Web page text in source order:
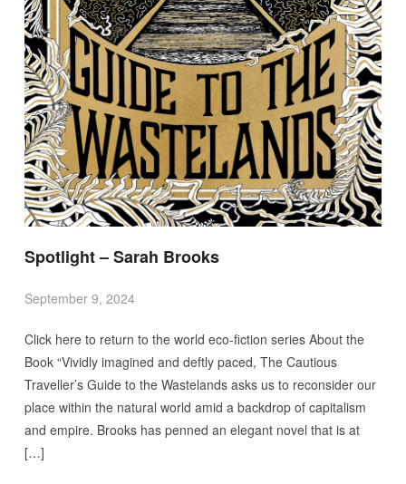
Spotlight – Sarah Brooks
September 9, 2024
Click here to return to the world eco-fiction series About the
Book “Vividly imagined and deftly paced, The Cautious
Traveller’s Guide to the Wastelands asks us to reconsider our
place within the natural world amid a backdrop of capitalism
and empire. Brooks has penned an elegant novel that is at
[…]